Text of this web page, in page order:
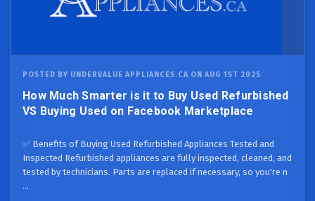
POSTED BY UNDERVALUE APPLIANCES.CA ON AUG 1ST 2025
How Much Smarter is it to Buy Used Refurbished
VS Buying Used on Facebook Marketplace
✅ Benefits of Buying Used Refurbished Appliances Tested and
Inspected Refurbished appliances are fully inspected, cleaned, and
tested by technicians. Parts are replaced if necessary, so you're n
…